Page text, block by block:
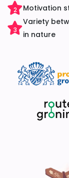
2 Motivation
3
Variety
in nature